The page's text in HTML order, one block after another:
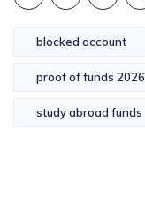
blocked account
proof of funds 2026
study abroad funds